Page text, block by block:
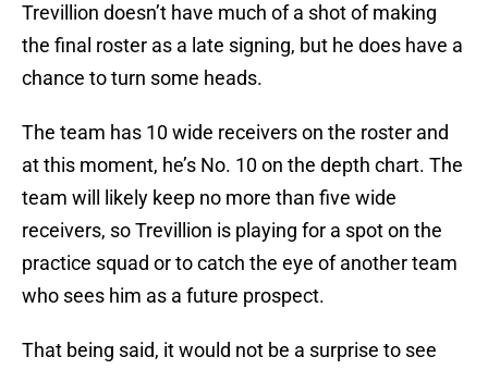
Trevillion doesn’t have much of a shot of making
the final roster as a late signing, but he does have a
chance to turn some heads.
The team has 10 wide receivers on the roster and
at this moment, he’s No. 10 on the depth chart. The
team will likely keep no more than five wide
receivers, so Trevillion is playing for a spot on the
practice squad or to catch the eye of another team
who sees him as a future prospect.
That being said, it would not be a surprise to see